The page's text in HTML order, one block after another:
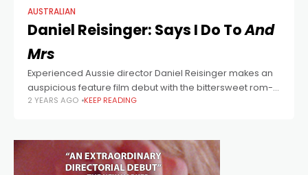
AUSTRALIAN
Daniel Reisinger: Says I Do ToAnd
Mrs
Experienced Aussie director Daniel Reisinger makes an
auspicious feature film debut with the bittersweet rom-
com And Mrs. “Up until now, I’ve been working in TV and
2 YEARS AGO KEEP READING